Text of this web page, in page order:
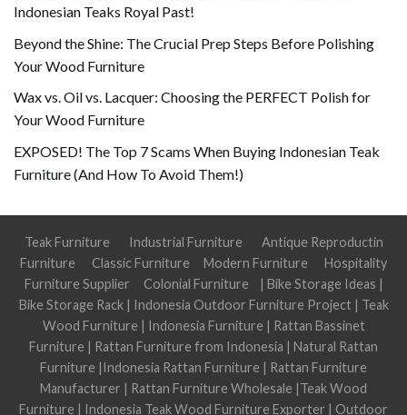
Indonesian Teaks Royal Past!
Beyond the Shine: The Crucial Prep Steps Before Polishing
Your Wood Furniture
Wax vs. Oil vs. Lacquer: Choosing the PERFECT Polish for
Your Wood Furniture
EXPOSED! The Top 7 Scams When Buying Indonesian Teak
Furniture (And How To Avoid Them!)
Teak Furniture Industrial Furniture
Antique Reproductin
Furniture
Classic Furniture Modern Furniture
Hospitality
Furniture Supplier
Colonial Furniture | Bike Storage Ideas |
Bike Storage Rack| Indonesia Outdoor Furniture Project| Teak
Wood Furniture | Indonesia Furniture | Rattan Bassinet
Furniture | Rattan Furniture from Indonesia | Natural Rattan
Furniture |Indonesia Rattan Furniture | Rattan Furniture
Manufacturer | Rattan Furniture Wholesale |Teak Wood
Furniture | Indonesia Teak Wood Furniture Exporter | Outdoor